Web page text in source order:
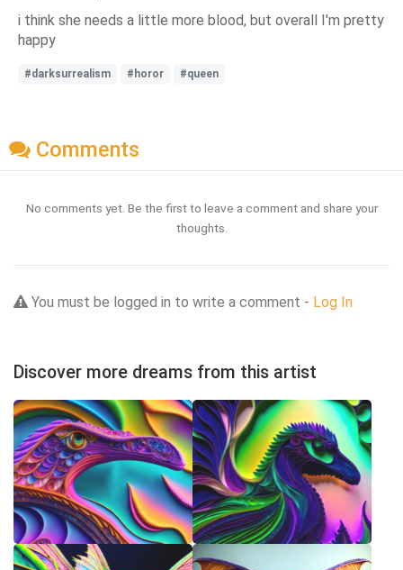
i think she needs a little more blood, but overall I'm pretty
happy
#darksurrealism #horor #queen
Comments
No comments yet. Be the first to leave a comment and share your
thoughts.
You must be logged in to write a comment - Log In
Discover more dreams from this artist